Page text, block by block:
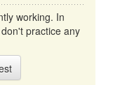
working. In
practice any